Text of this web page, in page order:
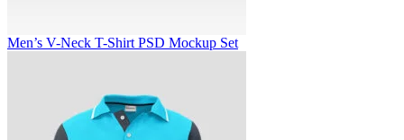
Men’s V-Neck T-Shirt PSD Mockup Set